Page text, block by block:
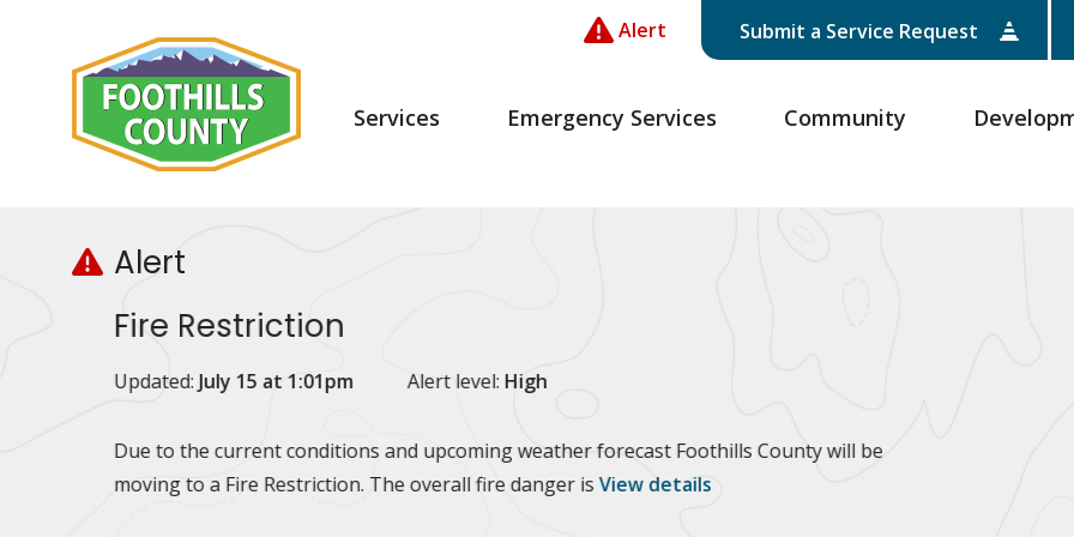
Alert Submit a Service Request
Main
Services Emergency Services Community
Alert
Fire Restriction
Updated: July 15 at 1:01pm Alert level: High
Due to the current conditions and upcoming weather forecast Foothills County will be
moving to a Fire Restriction. The overall fire danger isView details